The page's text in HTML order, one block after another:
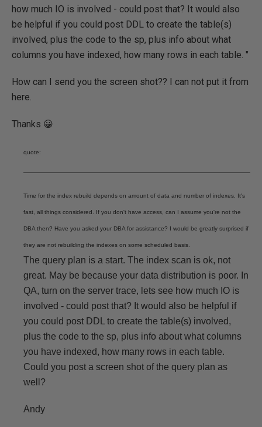
how much IO is involved - could post that? It would also
be helpful if you could post DDL to create the table(s)
involved, plus the code to the sp, plus info about what
columns you have indexed, how many rows in each table. "
How can I send you the screen shot?? I can not put it from
here.
Thanks 😀
quote:
Time for the index rebuild depends on amount of data and number of indexes. It's
fast, all things considered. If you don't have access, can I assume you're not the
DBA then? Have you asked your DBA for assistance? I would be greatly surprised if
they are not rebuilding the indexes on some scheduled basis.
The query plan is a start. The index scan is ok, not
great. May be because your data distribution is poor. In
QA, turn on the server trace, lets see how much IO is
involved - could post that? It would also be helpful if
you could post DDL to create the table(s) involved,
plus the code to the sp, plus info about what columns
you have indexed, how many rows in each table.
Could you post a screen shot of the query plan as
well?
Andy